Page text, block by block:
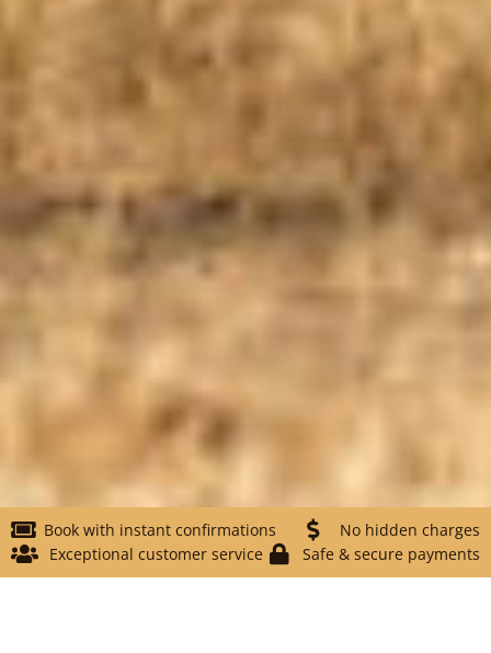
Book with instant confirmations
No hidden charges
Exceptional customer service
Safe & secure payments